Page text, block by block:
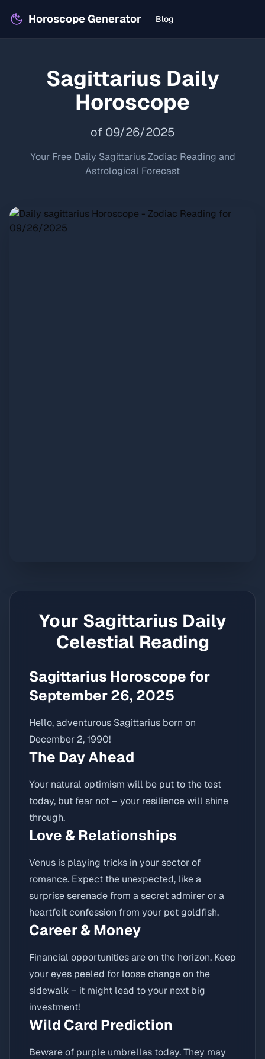
Horoscope Generator Blog
Sagittarius Daily
Horoscope
of 09/26/2025
Your Free Daily Sagittarius Zodiac Reading and
Astrological Forecast
Your Sagittarius Daily
Celestial Reading
Sagittarius Horoscope for
September 26, 2025
Hello, adventurous Sagittarius born on
December 2, 1990!
The Day Ahead
Your natural optimism will be put to the test
today, but fear not – your resilience will shine
through.
Love & Relationships
Venus is playing tricks in your sector of
romance. Expect the unexpected, like a
surprise serenade from a secret admirer or a
heartfelt confession from your pet goldfish.
Career & Money
Financial opportunities are on the horizon. Keep
your eyes peeled for loose change on the
sidewalk – it might lead to your next big
investment!
Wild Card Prediction
Beware of purple umbrellas today. They may